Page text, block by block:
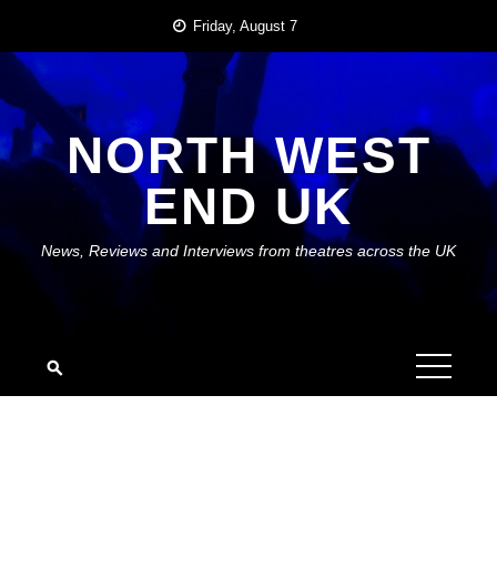
content
Friday, August 7
NORTH WEST
END UK
News, Reviews and Interviews from theatres across the UK